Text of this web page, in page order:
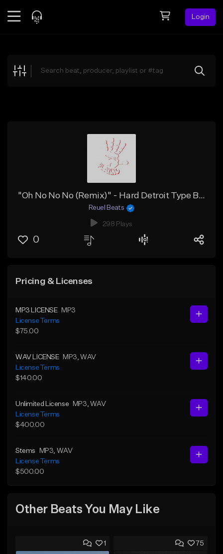
Login
Explore
"Oh No No No (Remix)" - Hard Detroit Type Beat x Sample Flint Type Beat x BabyTron x TikTok
Reuel Beats
298 Plays
0
Pricing & Licenses
MP3 LICENSE
MP3
License Terms
$75.00
WAV LICENSE MP3 , WAV
License Terms
$140.00
Unlimited License MP3 , WAV
License Terms
$400.00
Stems MP3 , WAV
License Terms
$500.00
Other Beats You May Like
1 75